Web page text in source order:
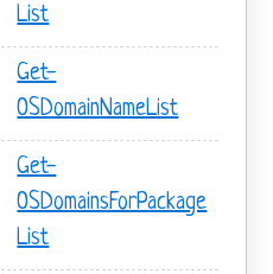
List
Get-
OSDomainNameList
Get-
OSDomainsForPackage
List